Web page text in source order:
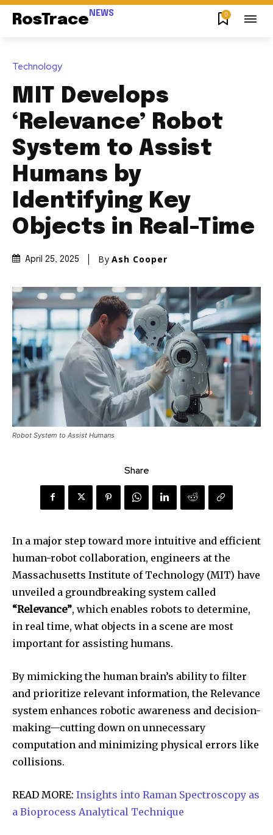
RosTrace NEWS 0
Technology
MIT Develops
‘Relevance’ Robot
System to Assist
Humans by
Identifying Key
Objects in Real-Time
April 25, 2025 By Ash Cooper
Robot System to Assist Humans
Share
In a major step toward more intuitive and efficient
human-robot collaboration, engineers at the
Massachusetts Institute of Technology (MIT) have
unveiled a groundbreaking system called
“Relevance”, which enables robots to determine,
in real time, what objects in a scene are most
important for assisting humans.
By mimicking the human brain’s ability to filter
and prioritize relevant information, the Relevance
system enhances robotic awareness and decision-
making—cutting down on unnecessary
computation and minimizing physical errors like
collisions.
READ MORE: Insights into Raman Spectroscopy as
a Bioprocess Analytical Technique